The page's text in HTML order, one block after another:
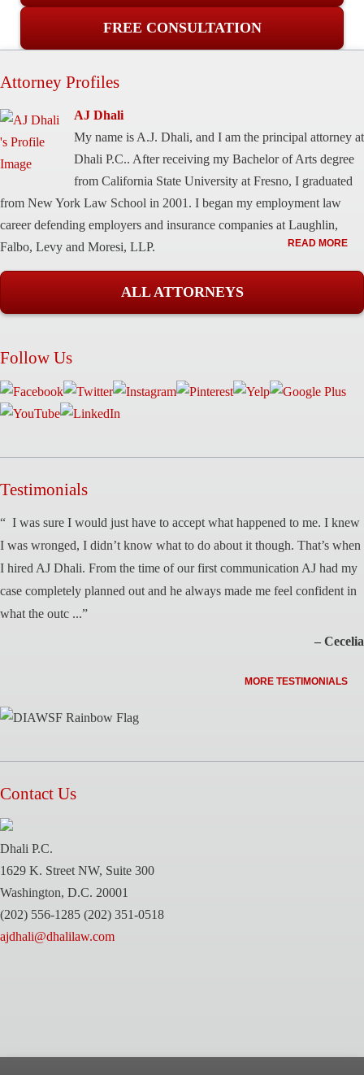
FREE CONSULTATION
Attorney Profiles
AJ Dhali
My name is A.J. Dhali, and I am the principal attorney at
Dhali P.C.. After receiving my Bachelor of Arts degree
from California State University at Fresno, I graduated
from New York Law School in 2001. I began my employment law
career defending employers and insurance companies at Laughlin,
Falbo, Levy and Moresi, LLP.
READ MORE
ALL ATTORNEYS
Follow Us
Testimonials
“ I was sure I would just have to accept what happened to me. I knew
I was wronged, I didn’t know what to do about it though. That’s when
I hired AJ Dhali. From the time of our first communication AJ had my
case completely planned out and he always made me feel confident in
what the outc ...”
– Cecelia
MORE TESTIMONIALS
Contact Us
Dhali P.C.
1629 K. Street NW, Suite 300
Washington, D.C. 20001
(202) 556-1285 (202) 351-0518
ajdhali@dhalilaw.com